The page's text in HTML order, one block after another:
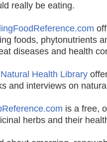
really be eating.
foods, phytonutrients
diseases and health
Natural Health Library
and interviews on
is a free,
herbs and their